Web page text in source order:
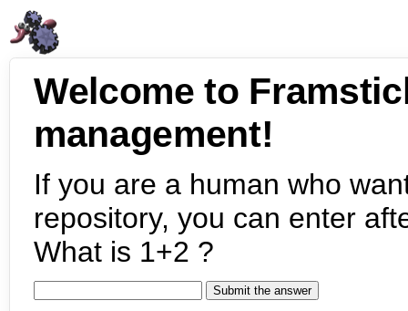
Welcome to
management!
If you are a human who
repository, you can enter
What is 1+2 ?